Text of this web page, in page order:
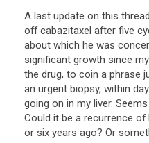
A last update on this thread
off cabazitaxel after five
about which he was
significant growth since my
the drug, to coin a phrase
an urgent biopsy, within
going on in my liver. Seems
Could it be a recurrence of
or six years ago? Or